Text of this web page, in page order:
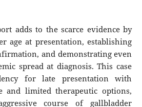
adds to the scarce evidence by
age at presentation, establishing
and demonstrating even
spread at diagnosis. This case
for late presentation with
and limited therapeutic options,
course of gallbladder